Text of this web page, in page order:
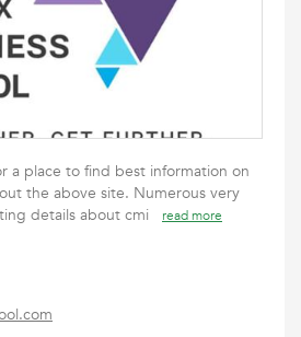
a place to find best information on
the above site. Numerous very
details about cmi
read more